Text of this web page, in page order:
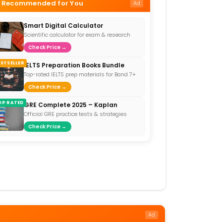
Recommended for You Ad
Smart Digital Calculator
Scientific calculator for exam & research
Check Price →
IELTS Preparation Books Bundle
Top-rated IELTS prep materials for Band 7+
Check Price →
RATED GRE Complete 2025 – Kaplan
Official GRE practice tests & strategies
Check Price →
Ad